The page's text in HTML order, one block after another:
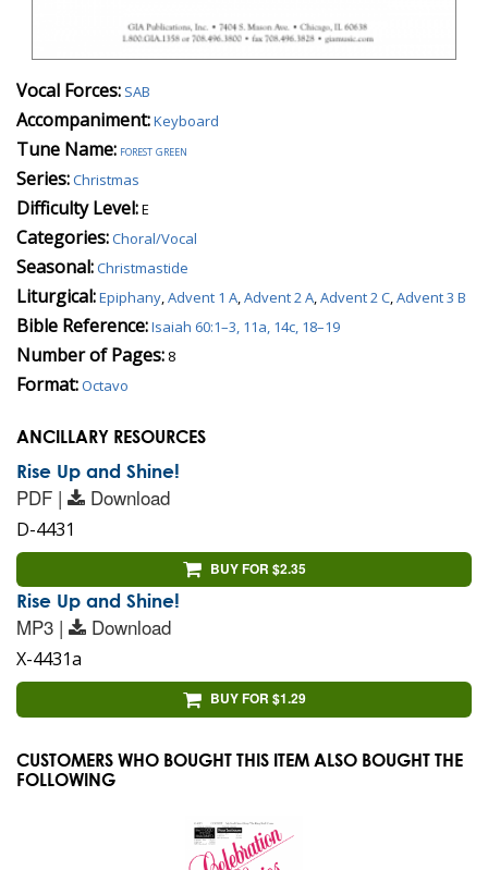
Vocal Forces: SAB
Accompaniment:Keyboard
Tune Name: forest green
Series:Christmas
Difficulty Level:E
Categories:Choral/Vocal
Seasonal:Christmastide
Liturgical:Epiphany,Advent 1 A,Advent 2 A,Advent 2 C,Advent 3 B
Bible Reference:Isaiah 60:1–3, 11a, 14c, 18–19
Number of Pages: 8
Format:Octavo
ANCILLARY RESOURCES
Rise Up and Shine!
PDF | Download
D-4431
BUY FOR $2.35
Rise Up and Shine!
MP3 | Download
X-4431a
BUY FOR $1.29
CUSTOMERS WHO BOUGHT THIS ITEM ALSO BOUGHT THE
FOLLOWING